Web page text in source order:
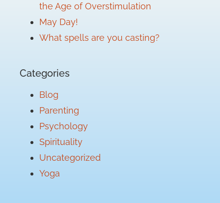
the Age of Overstimulation
May Day!
What spells are you casting?
Categories
Blog
Parenting
Psychology
Spirituality
Uncategorized
Yoga